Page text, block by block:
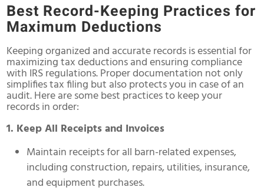
Best Record-Keeping Practices for
Maximum Deductions
Keeping organized and accurate records is essential for
maximizing tax deductions and ensuring compliance
with IRS regulations. Proper documentation not only
simplifies tax filing but also protects you in case of an
audit. Here are some best practices to keep your
records in order:
1. Keep All Receipts and Invoices
Maintain receipts for all barn-related expenses,
including construction, repairs, utilities, insurance,
and equipment purchases.